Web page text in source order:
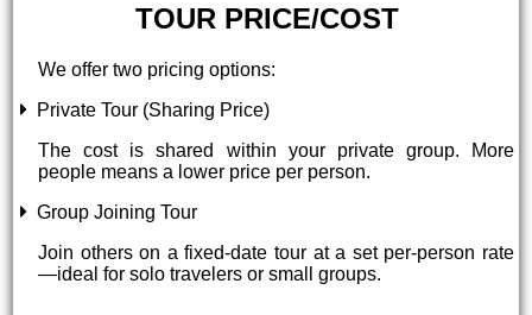
TOUR PRICE/COST
We offer two pricing options:
Private Tour (Sharing Price)
The cost is shared within your private group. More
people means a lower price per person.
Group Joining Tour
Join others on a fixed-date tour at a set per-person rate
—ideal for solo travelers or small groups.